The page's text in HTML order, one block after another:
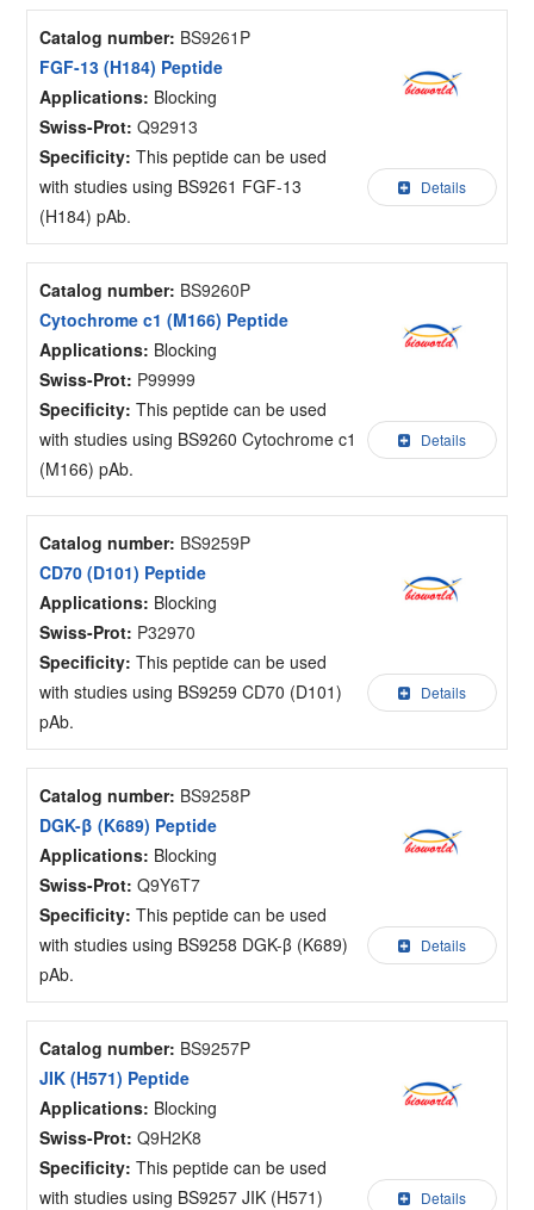
Catalog number: BS9261P
FGF-13 (H184) Peptide
Applications: Blocking
Swiss-Prot: Q92913
Specificity: This peptide can be used
with studies using BS9261 FGF-13
(H184) pAb.
Details
Catalog number: BS9260P
Cytochrome c1 (M166) Peptide
Applications: Blocking
Swiss-Prot: P99999
Specificity: This peptide can be used
with studies using BS9260 Cytochrome c1
(M166) pAb.
Details
Catalog number: BS9259P
CD70 (D101) Peptide
Applications: Blocking
Swiss-Prot: P32970
Specificity: This peptide can be used
with studies using BS9259 CD70 (D101)
pAb.
Details
Catalog number: BS9258P
DGK-β (K689) Peptide
Applications: Blocking
Swiss-Prot: Q9Y6T7
Specificity: This peptide can be used
with studies using BS9258 DGK-β (K689)
pAb.
Details
Catalog number: BS9257P
JIK (H571) Peptide
Applications: Blocking
Swiss-Prot: Q9H2K8
Specificity: This peptide can be used
with studies using BS9257 JIK (H571)
Details